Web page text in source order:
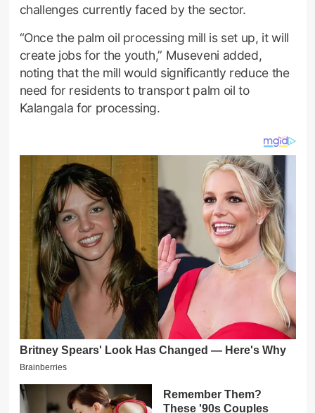
challenges currently faced by the sector.
“Once the palm oil processing mill is set up, it will
create jobs for the youth,” Museveni added,
noting that the mill would significantly reduce the
need for residents to transport palm oil to
Kalangala for processing.